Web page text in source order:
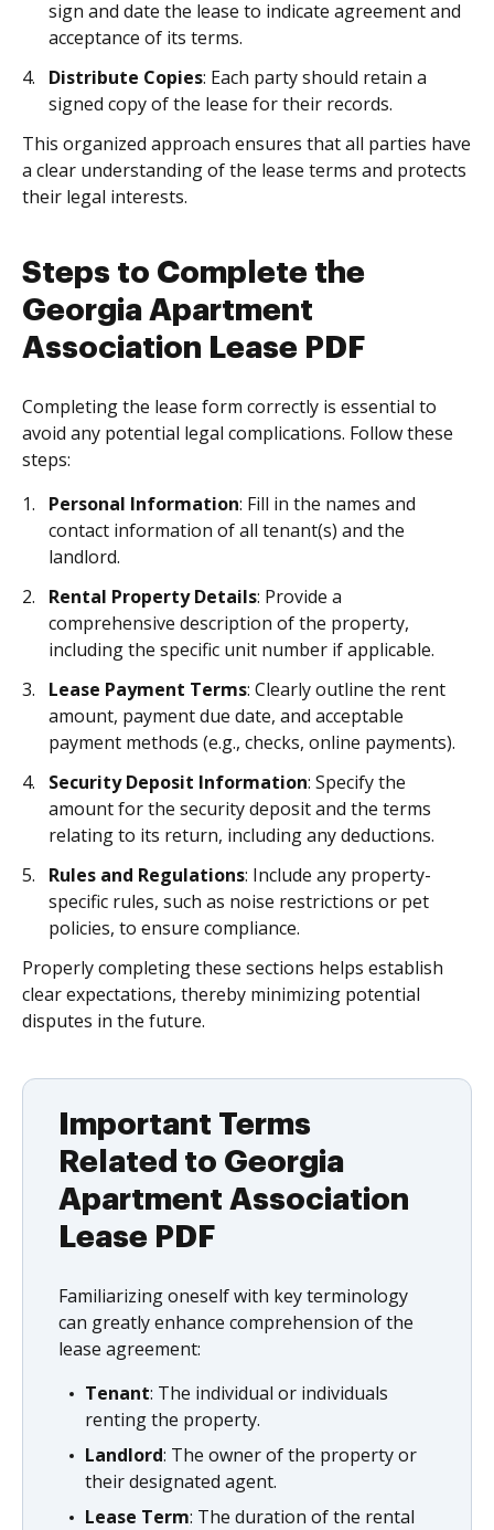
sign and date the lease to indicate agreement and
acceptance of its terms.
Distribute Copies: Each party should retain a
signed copy of the lease for their records.
This organized approach ensures that all parties have
a clear understanding of the lease terms and protects
their legal interests.
Steps to Complete the
Georgia Apartment
Association Lease PDF
Completing the lease form correctly is essential to
avoid any potential legal complications. Follow these
steps:
Personal Information: Fill in the names and
contact information of all tenant(s) and the
landlord.
Rental Property Details: Provide a
comprehensive description of the property,
including the specific unit number if applicable.
Lease Payment Terms: Clearly outline the rent
amount, payment due date, and acceptable
payment methods (e.g., checks, online payments).
Security Deposit Information: Specify the
amount for the security deposit and the terms
relating to its return, including any deductions.
Rules and Regulations: Include any property-
specific rules, such as noise restrictions or pet
policies, to ensure compliance.
Properly completing these sections helps establish
clear expectations, thereby minimizing potential
disputes in the future.
Important Terms
Related to Georgia
Apartment Association
Lease PDF
Familiarizing oneself with key terminology
can greatly enhance comprehension of the
lease agreement:
Tenant: The individual or individuals
renting the property.
Landlord: The owner of the property or
their designated agent.
Lease Term: The duration of the rental